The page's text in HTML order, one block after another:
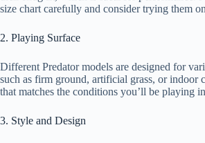
size chart carefully and consider trying them
2. Playing Surface
Different Predator models are designed for
such as firm ground, artificial grass, or indoor
that matches the conditions you’ll be playing
3. Style and Design